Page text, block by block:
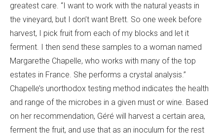
greatest care. “I want to work with the natural yeasts in
the vineyard, but I don’t want Brett. So one week before
harvest, I pick fruit from each of my blocks and let it
ferment. I then send these samples to a woman named
Margarethe Chapelle, who works with many of the top
estates in France. She performs a crystal analysis.”
Chapelle’s unorthodox testing method indicates the health
and range of the microbes in a given must or wine. Based
on her recommendation, Géré will harvest a certain area,
ferment the fruit, and use that as an inoculum for the rest